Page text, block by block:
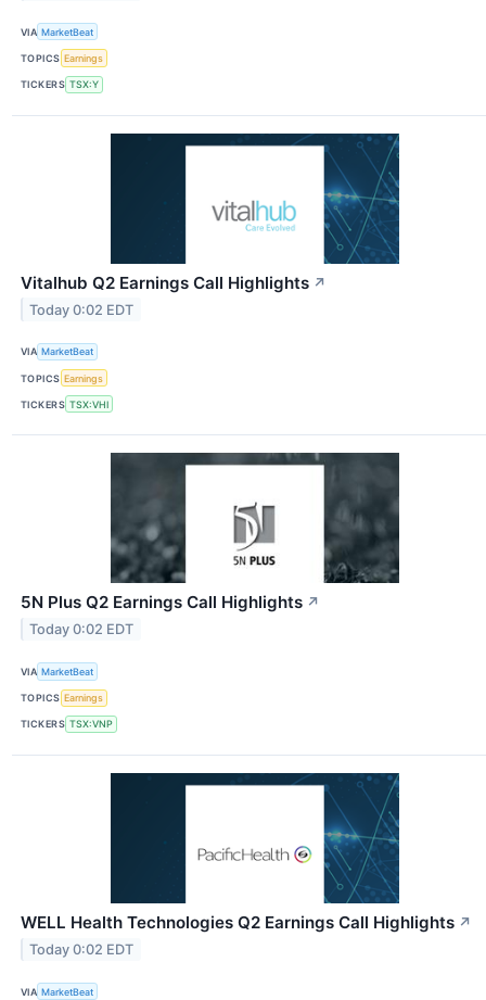
VIA MarketBeat
TOPICS Earnings
TICKERS TSX:Y
Vitalhub Q2 Earnings Call Highlights ↗
Today 0:02 EDT
VIA MarketBeat
TOPICS Earnings
TICKERS TSX:VHI
5N Plus Q2 Earnings Call Highlights ↗
Today 0:02 EDT
VIA MarketBeat
TOPICS Earnings
TICKERS TSX:VNP
WELL Health Technologies Q2 Earnings Call Highlights ↗
Today 0:02 EDT
VIA MarketBeat